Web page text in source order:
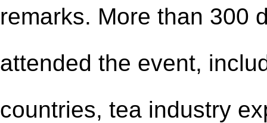
remarks. More than 300
attended the event,
countries, tea industry